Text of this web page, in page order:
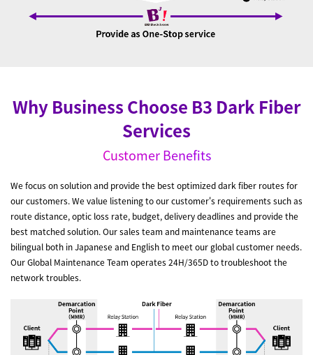
Why Business Choose B3 Dark Fiber
Services
Customer Benefits
We focus on solution and provide the best optimized dark fiber routes for
our customers. We value listening to our customer's requirements such as
route distance, optic loss rate, budget, delivery deadlines and provide the
best matched solution. Our sales team and maintenance teams are
bilingual both in Japanese and English to meet our global customer needs.
Our Global Maintenance Team operates 24H/365D to troubleshoot the
network troubles.